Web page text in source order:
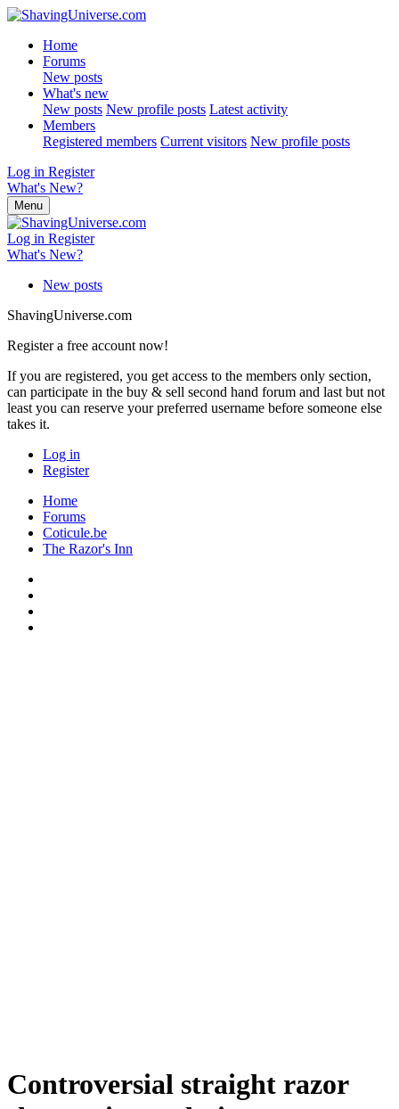
Home
Forums
New posts
What's new
New posts New profile posts Latest activity
Members
Registered members Current visitors New profile posts
Log in Register
What's New?
Menu
Log in Register
What's New?
New posts
ShavingUniverse.com
Register a free account now!
If you are registered, you get access to the members only section,
can participate in the buy & sell second hand forum and last but not
least you can reserve your preferred username before someone else
takes it.
Log in
Register
Home
Forums
Coticule.be
The Razor's Inn
Controversial straight razor